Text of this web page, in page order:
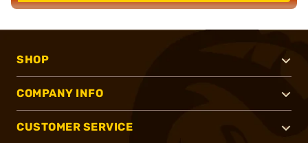
SHOP
COMPANY INFO
CUSTOMER SERVICE